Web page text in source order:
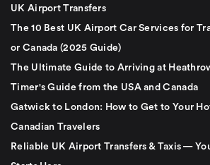
UK Airport Transfers
The 10 Best UK Airport Car Services for
or Canada (2025 Guide)
The Ultimate Guide to Arriving at
Timer's Guide from the USA and Canada
Gatwick to London: How to Get to Your
Canadian Travelers
Reliable UK Airport Transfers & Taxis —